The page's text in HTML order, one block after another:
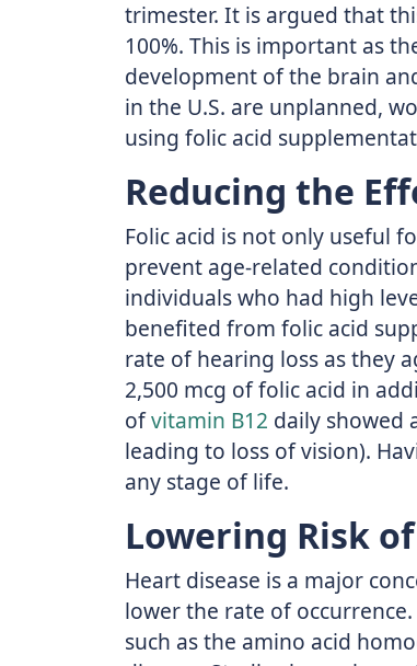
trimester. It is argued that
100%. This is important as
development of the brain
in the U.S. are unplanned,
using folic acid
Reducing the
Folic acid is not only useful
prevent age-related
individuals who had high
benefited from folic acid
rate of hearing loss as they
2,500 mcg of folic acid in
ofvitamin B12 daily showed
leading to loss of vision).
any stage of life.
Lowering Risk
Heart disease is a major
lower the rate of
such as the amino acid